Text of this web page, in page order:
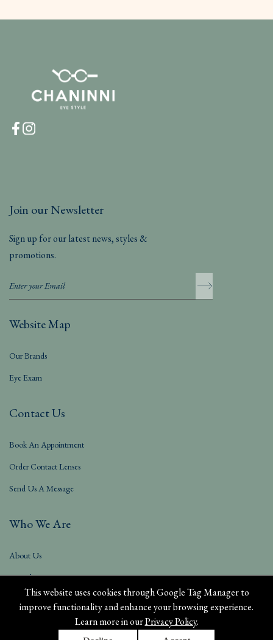
This website uses cookies through Google Tag Manager to
improve functionality and enhance your browsing experience.
Learn more in ourPrivacy Policy.
Join our Newsletter
Sign up for our latest news, styles &
promotions.
Website Map
Our Brands
Eye Exam
Contact Us
Book An Appointment
Order Contact Lenses
Send Us A Message
Who We Are
About Us
Our Blog